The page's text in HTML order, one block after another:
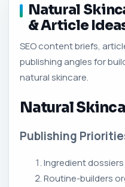
Natural
& Article
SEO content briefs,
publishing angles for
natural skincare.
Natural
Publishing
Ingredient
Routine-builders